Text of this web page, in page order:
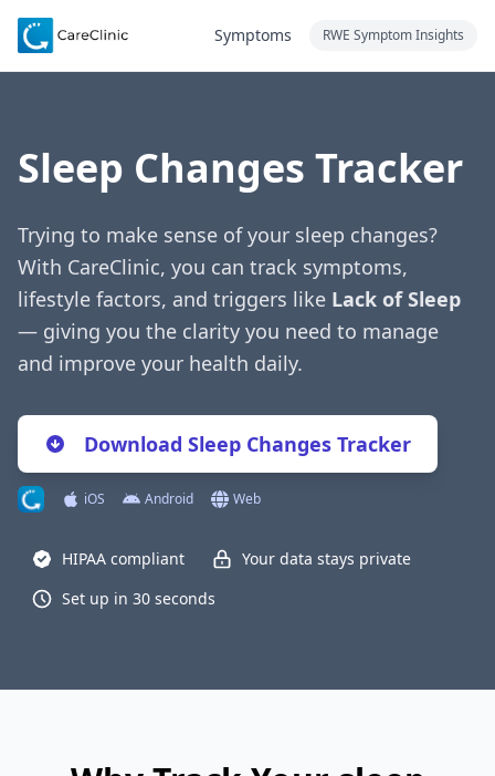
Symptoms RWE Symptom Insights
Sleep Changes Tracker
Trying to make sense of your sleep changes?
With CareClinic, you can track symptoms,
lifestyle factors, and triggers like Lack of Sleep
— giving you the clarity you need to manage
and improve your health daily.
Download Sleep Changes Tracker
iOS Android Web
HIPAA compliant
Your data stays private
Set up in 30 seconds